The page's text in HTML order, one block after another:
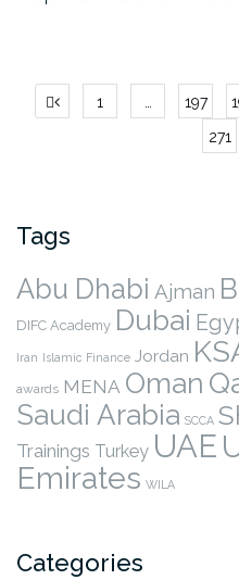
Posts1 … 197
271
Tags
Abu Dhabi Ajman
DIFC Academy Dubai
Iran Islamic Finance Jordan
awards MENA Oman
Saudi Arabia SCCA
Trainings Turkey UAE
Emirates WILA
Categories